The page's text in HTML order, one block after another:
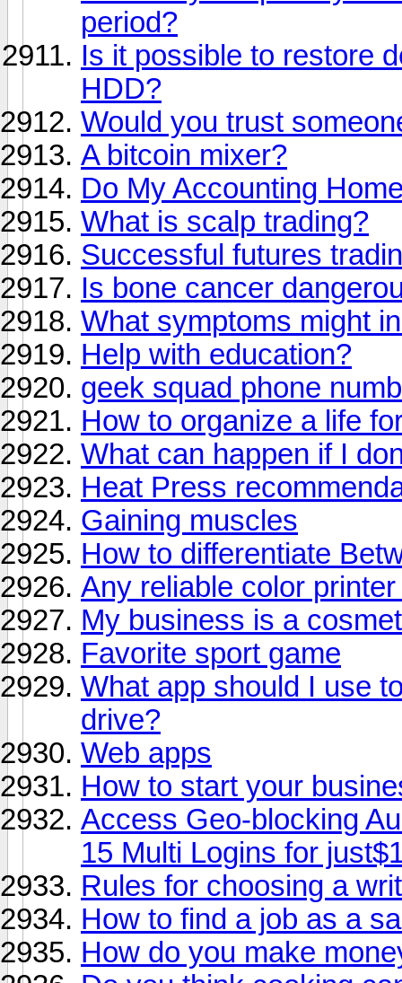
period?
Is it possible to restore
HDD?
Would you trust
A bitcoin mixer?
Do My Accounting
What is scalp trading?
Successful futures
Is bone cancer
What symptoms might
Help with education?
geek squad phone
How to organize a life
What can happen if I
Heat Press
Gaining muscles
How to differentiate
Any reliable color
My business is a
Favorite sport game
What app should I use
drive?
Web apps
How to start your
Access Geo-blocking
15 Multi Logins for
Rules for choosing a
How to find a job as a
How do you make